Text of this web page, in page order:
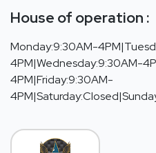
House of operation :
Monday:9:30AM-
4PM|Wednesday:9:30AM-
4PM|Friday:9:30AM-